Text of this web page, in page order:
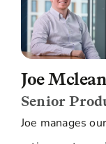
Joe Mclean
Senior
Joe manages